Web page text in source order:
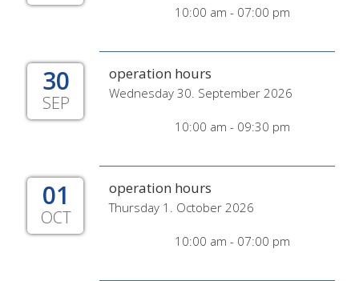
10:00 am - 07:00 pm
30
SEP
operation hours
Wednesday 30. September 2026
10:00 am - 09:30 pm
01
OCT
operation hours
Thursday 1. October 2026
10:00 am - 07:00 pm